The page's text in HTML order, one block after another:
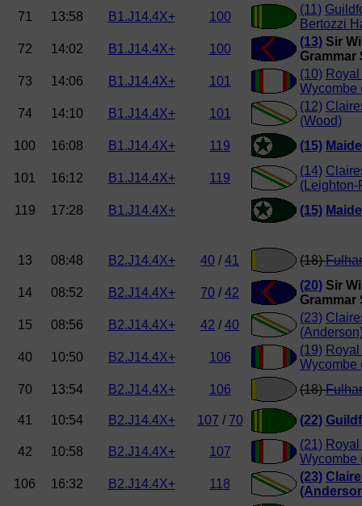
71
13:58 B1.J14.4X+ 100
(11)
Bertozzi
72
14:02 B1.J14.4X+ 100
(13) Sir
Grammar
73
14:06 B1.J14.4X+ 101
(10)
Wycombe
74
14:10 B1.J14.4X+ 101
(12)
(Wood)
100
16:08 B1.J14.4X+ 119 (15)
101 16:12 B1.J14.4X+ 119
(14)
(Leighton-
119
17:28 B1.J14.4X+ (15)
13 08:48 B2.J14.4X+ 40 /41 (18)
14 08:52 B2.J14.4X+ 70 /42
(20) Sir
Grammar
15
08:56 B2.J14.4X+ 42 /40
(23)
40
10:50 B2.J14.4X+ 106
(19)
Wycombe
70
13:54 B2.J14.4X+ 106 (18)
41 10:54 B2.J14.4X+ 107 / 70 (22)
42 10:58 B2.J14.4X+ 107
(21)
Wycombe
106
16:32 B2.J14.4X+ 118
(23)